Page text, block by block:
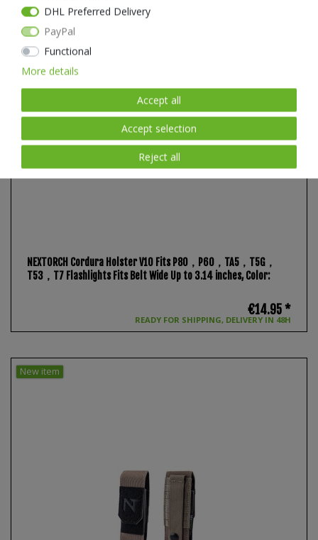
NEXTORCH Cordura Holster V10 Fits P80，P60，TA5，T5G，
T53，T7 Flashlights Fits Belt Wide Up to 3.14 inches, Color:
READY FOR SHIPPING, DELIVERY IN 48H
€14.95 *
New item
DHL Preferred Delivery
PayPal
Functional
More details
Accept all
Accept selection
Reject all